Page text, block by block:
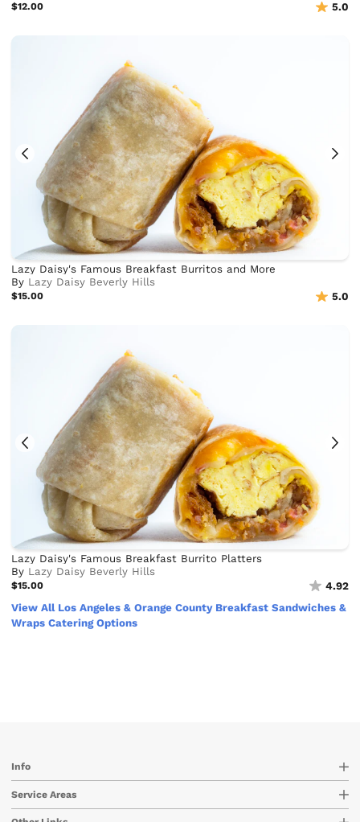
$12.00 5.0
Lazy Daisy's Famous Breakfast Burritos and More
By Lazy Daisy Beverly Hills
$15.00 5.0
Lazy Daisy's Famous Breakfast Burrito Platters
By Lazy Daisy Beverly Hills
$15.00
4.92
View All Los Angeles & Orange County Breakfast Sandwiches &
Wraps Catering Options
Info
Service Areas